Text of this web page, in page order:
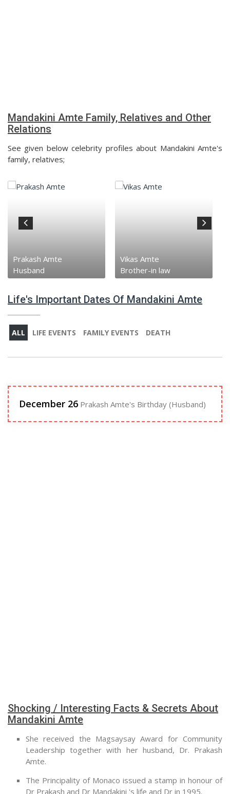
Mandakini Amte Family, Relatives and Other
Relations
See given below celebrity profiles about Mandakini Amte's
family, relatives;
Vikas Amte
Brother-in law
Baba Amte
Father-in-law
Life's Important Dates Of Mandakini Amte
ALL LIFE EVENTS FAMILY EVENTS DEATH
December 26 Prakash Amte's Birthday (Husband)
Shocking / Interesting Facts & Secrets About
Mandakini Amte
She received the Magsaysay Award for Community
Leadership together with her husband, Dr. Prakash
Amte.
The Principality of Monaco issued a stamp in honour of
Dr Prakash and Dr Mandakini 's life and Dr in 1995.